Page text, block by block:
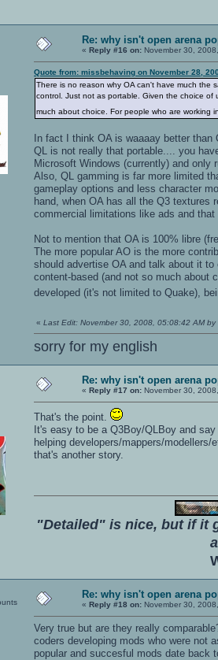
Re: why isn't open arena
« Reply #16 on: November 30,
Quote from: missbehaving on November 28,
There is no reason why OA can't have much the
control. Just not as portable. Given the choice
much about choice. For people who are working
In fact I think OA is waaaay better than
QL is not really that portable.... you
Microsoft Windows (currently) and only
Also, QL gamming is far more limited
gameplay options and less character
hand, when OA has all the Q3 textures
commercial limitations like ads and
Not to mention that OA is 100% libre
The more popular AO is the more
should advertise OA and talk about it
content-based (and not so much about
developed (it's not limited to Quake),
« Last Edit: November 30, 2008, 05:08:42 AM by
sorry for my english
Re: why isn't open arena
« Reply #17 on: November 30,
That's the point.
It's easy to be a Q3Boy/QLBoy and
helping developers/mappers/
that's another story.
"Detailed" is nice, but if it
Re: why isn't open arena
« Reply #18 on: November 30,
Very true but are they really
coders developing mods who were not
popular and succesful mods date back